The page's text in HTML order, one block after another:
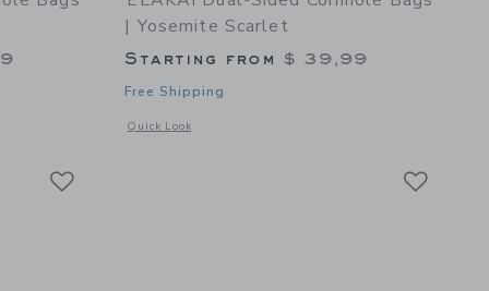
of Dual-Sided Cornhole Bags | Yellowstone Teal
| Yosemite Scarlet
Starting from $ 39,99
Free Shipping
Quick Look
Opens a modal window with additional details of Dual-Sided